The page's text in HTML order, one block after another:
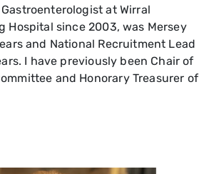
at Wirral
Hospital since 2003, was Mersey
and National Recruitment Lead
I have previously been Chair of
and Honorary Treasurer of